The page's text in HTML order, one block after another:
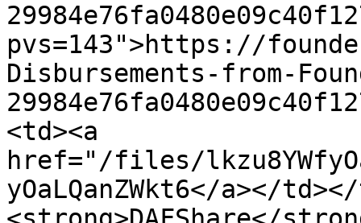
pvs=143">https://
Disbursements-from-
<td><a
href="/files/
yOaLQanZWkt6</a></